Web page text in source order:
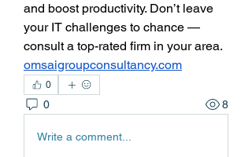
and boost productivity. Don’t leave
your IT challenges to chance —
omsaigroupconsultancy.com
0
0 8
Write a comment...